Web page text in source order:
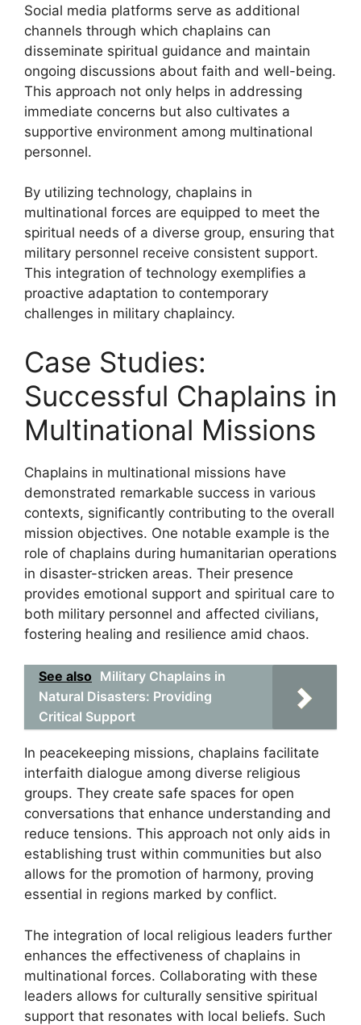
Social media platforms serve as additional
channels through which chaplains can
disseminate spiritual guidance and maintain
ongoing discussions about faith and well-being.
This approach not only helps in addressing
immediate concerns but also cultivates a
supportive environment among multinational
personnel.
By utilizing technology, chaplains in
multinational forces are equipped to meet the
spiritual needs of a diverse group, ensuring that
military personnel receive consistent support.
This integration of technology exemplifies a
proactive adaptation to contemporary
challenges in military chaplaincy.
Case Studies:
Successful Chaplains in
Multinational Missions
Chaplains in multinational missions have
demonstrated remarkable success in various
contexts, significantly contributing to the overall
mission objectives. One notable example is the
role of chaplains during humanitarian operations
in disaster-stricken areas. Their presence
provides emotional support and spiritual care to
both military personnel and affected civilians,
fostering healing and resilience amid chaos.
See also Military Chaplains in
Natural Disasters: Providing
Critical Support
In peacekeeping missions, chaplains facilitate
interfaith dialogue among diverse religious
groups. They create safe spaces for open
conversations that enhance understanding and
reduce tensions. This approach not only aids in
establishing trust within communities but also
allows for the promotion of harmony, proving
essential in regions marked by conflict.
The integration of local religious leaders further
enhances the effectiveness of chaplains in
multinational forces. Collaborating with these
leaders allows for culturally sensitive spiritual
support that resonates with local beliefs. Such